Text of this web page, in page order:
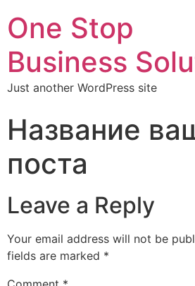
One Stop
Business
Just another WordPress site
Название
поста
Leave a Reply
Your email address will not be
fields are marked *